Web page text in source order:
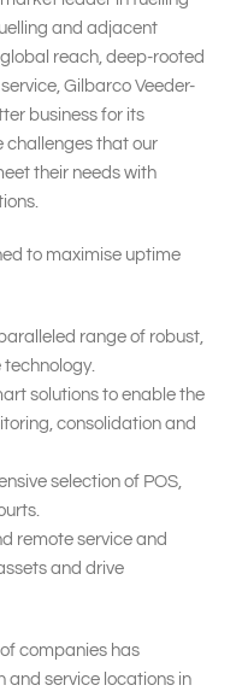
and adjacent
reach, deep-rooted
Gilbarco Veeder-
business for its
challenges that our
their needs with
to maximise uptime
range of robust,
solutions to enable the
consolidation and
selection of POS,
remote service and
and drive
companies has
and service locations in